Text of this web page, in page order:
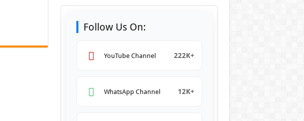
Follow Us On:
YouTube Channel 222K+
WhatsApp Channel 12K+